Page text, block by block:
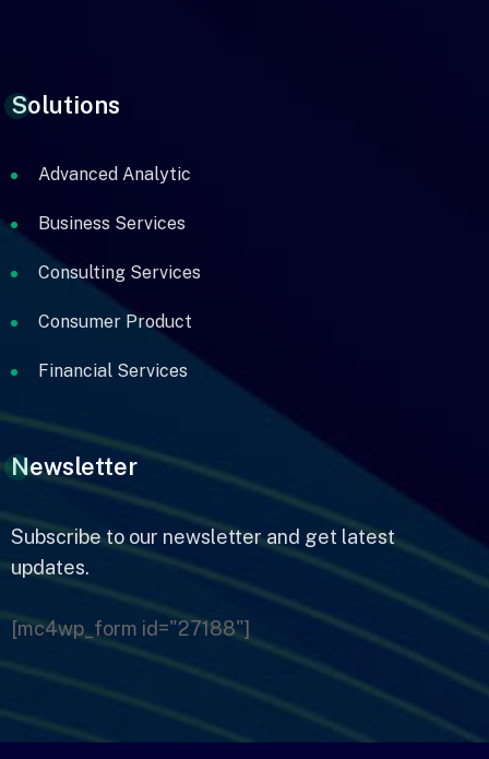
Solutions
Advanced Analytic
Business Services
Consulting Services
Consumer Product
Financial Services
Newsletter
Subscribe to our newsletterand get latest
updates.
[mc4wp_form id="27188"]